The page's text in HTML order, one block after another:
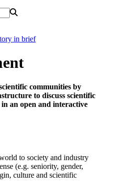
in brief
communities by
to discuss scientific
an open and interactive
to society and industry
(e.g. seniority, gender,
culture and scientific